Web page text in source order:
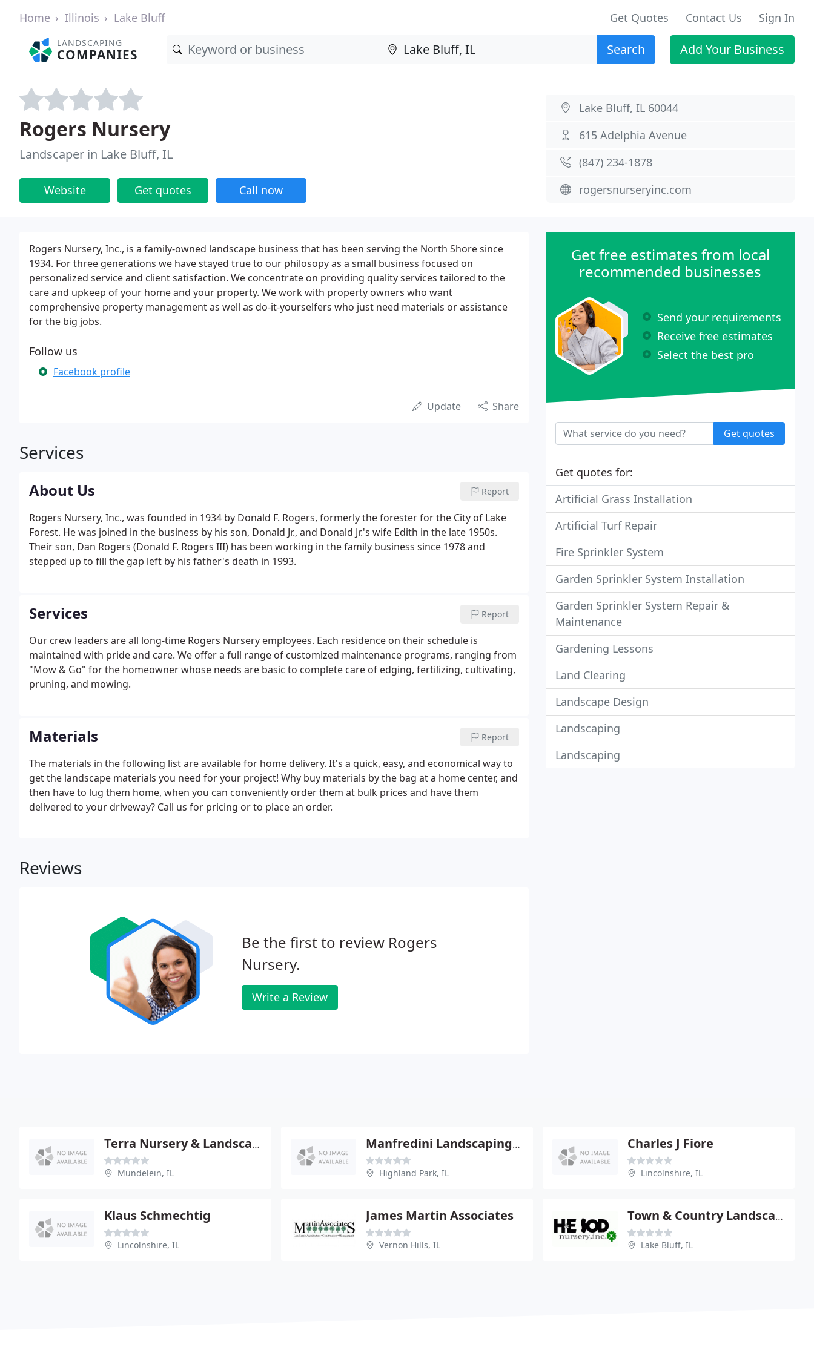
Home Illinois Lake Bluff Get Quotes Contact Us Sign In
LANDSCAPING
COMPANIES Search Add Your Business
Rogers Nursery
Landscaper in Lake Bluff, IL
Website Get quotes Call now
Lake Bluff, IL 60044
615 Adelphia Avenue
(847) 234-1878
rogersnurseryinc.com
Rogers Nursery, Inc., is a family-owned landscape business that has been serving the North Shore since
1934. For three generations we have stayed true to our philosopy as a small business focused on
personalized service and client satisfaction. We concentrate on providing quality services tailored to the
care and upkeep of your home and your property. We work with property owners who want
comprehensive property management as well as do-it-yourselfers who just need materials or assistance
for the big jobs.
Follow us
Facebook profile
Update Share
Services
About Us Report
Rogers Nursery, Inc., was founded in 1934 by Donald F. Rogers, formerly the forester for the City of Lake
Forest. He was joined in the business by his son, Donald Jr., and Donald Jr.'s wife Edith in the late 1950s.
Their son, Dan Rogers (Donald F. Rogers III) has been working in the family business since 1978 and
stepped up to fill the gap left by his father's death in 1993.
Services Report
Our crew leaders are all long-time Rogers Nursery employees. Each residence on their schedule is
maintained with pride and care. We offer a full range of customized maintenance programs, ranging from
"Mow & Go" for the homeowner whose needs are basic to complete care of edging, fertilizing, cultivating,
pruning, and mowing.
Materials Report
The materials in the following list are available for home delivery. It's a quick, easy, and economical way to
get the landscape materials you need for your project! Why buy materials by the bag at a home center, and
then have to lug them home, when you can conveniently order them at bulk prices and have them
delivered to your driveway? Call us for pricing or to place an order.
Reviews
Be the first to review Rogers
Nursery.
Write a Review
Get free estimates from local
recommended businesses
Send your requirements
Receive free estimates
Select the best pro
Get quotes
Get quotes for:
Artificial Grass Installation
Artificial Turf Repair
Fire Sprinkler System
Garden Sprinkler System Installation
Garden Sprinkler System Repair &
Maintenance
Gardening Lessons
Land Clearing
Landscape Design
Landscaping
Landscaping
Terra Nursery & Landscape Service
Mundelein, IL
Manfredini Landscaping-Design
Highland Park, IL
Charles J Fiore
Lincolnshire, IL
Klaus Schmechtig
Lincolnshire, IL
James Martin Associates
Vernon Hills, IL
Town & Country Landscape Supply
Lake Bluff, IL